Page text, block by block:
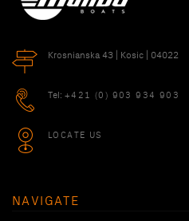
Krosnianska 43 | Kosic | 04022
Tel: +421 (0) 903 934 903
LOCATE US
NAVIGATE